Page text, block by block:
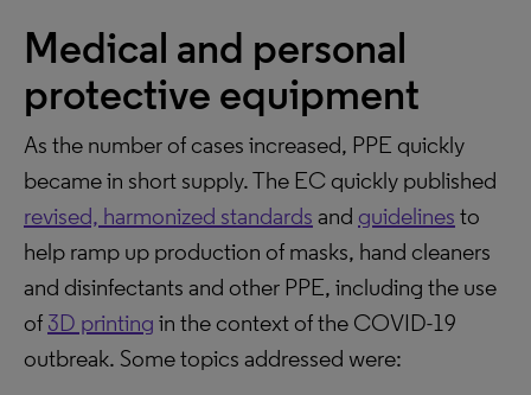
Medical and personal
protective equipment
As the number of cases increased, PPE quickly
became in short supply. The EC quickly published
revised, harmonized standards and guidelines to
help ramp up production of masks, hand cleaners
and disinfectants and other PPE, including the use
of 3D printing in the context of the COVID-19
outbreak. Some topics addressed were: